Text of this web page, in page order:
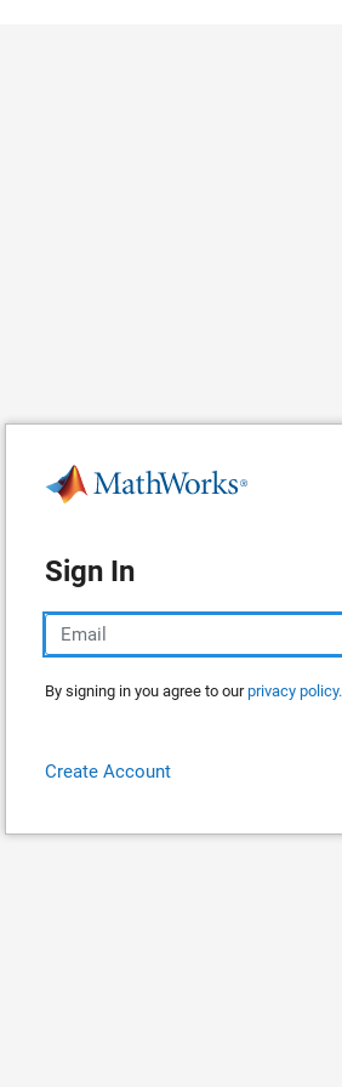
Sign In
By signing in you agree to ourprivacy policy.
Create Account